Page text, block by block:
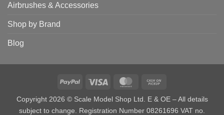
Airbrushes & Accessories
Shop by Brand
Blog
PayPal Visa MasterCard
Pickup
Copyright 2026 © Scale Model Shop Ltd. E & OE – All details
subject to change. Registration Number 08261696 VAT no.